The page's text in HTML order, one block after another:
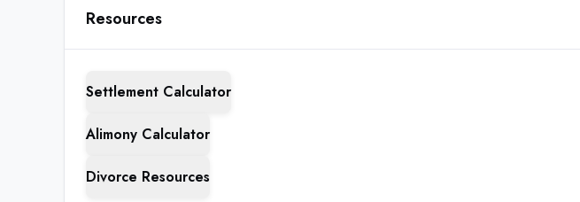
Resources
Settlement Calculator
Alimony Calculator
Divorce Resources